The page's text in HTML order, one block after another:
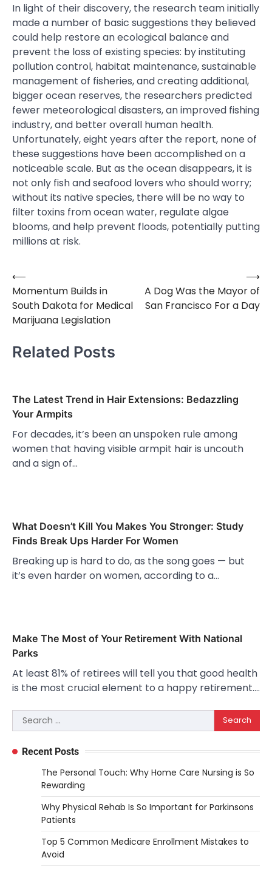
In light of their discovery, the research team initially
made a number of basic suggestions they believed
could help restore an ecological balance and
prevent the loss of existing species: by instituting
pollution control, habitat maintenance, sustainable
management of fisheries, and creating additional,
bigger ocean reserves, the researchers predicted
fewer meteorological disasters, an improved fishing
industry, and better overall human health.
Unfortunately, eight years after the report, none of
these suggestions have been accomplished on a
noticeable scale. But as the ocean disappears, it is
not only fish and seafood lovers who should worry;
without its native species, there will be no way to
filter toxins from ocean water, regulate algae
blooms, and help prevent floods, potentially putting
millions at risk.
Post
navigation
⟵
Momentum Builds in
South Dakota for Medical
Marijuana Legislation
A Dog Was the Mayor of
San Francisco For a Day
⟶
Related Posts
The Latest Trend in Hair Extensions: Bedazzling
Your Armpits
For decades, it’s been an unspoken rule among
women that having visible armpit hair is uncouth
and a sign of…
What Doesn’t Kill You Makes You Stronger: Study
Finds Break Ups Harder For Women
Breaking up is hard to do, as the song goes — but
it’s even harder on women, according to a…
Make The Most of Your Retirement With National
Parks
At least 81% of retirees will tell you that good health
is the most crucial element to a happy retirement.…
Search
for:
Recent Posts
The Personal Touch: Why Home Care Nursing is So
Rewarding
Why Physical Rehab Is So Important for Parkinsons
Patients
Top 5 Common Medicare Enrollment Mistakes to
Avoid